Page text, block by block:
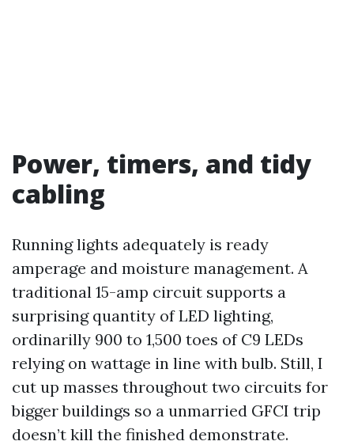
Power, timers, and tidy
cabling
Running lights adequately is ready
amperage and moisture management. A
traditional 15-amp circuit supports a
surprising quantity of LED lighting,
ordinarilly 900 to 1,500 toes of C9 LEDs
relying on wattage in line with bulb. Still, I
cut up masses throughout two circuits for
bigger buildings so a unmarried GFCI trip
doesn’t kill the finished demonstrate.